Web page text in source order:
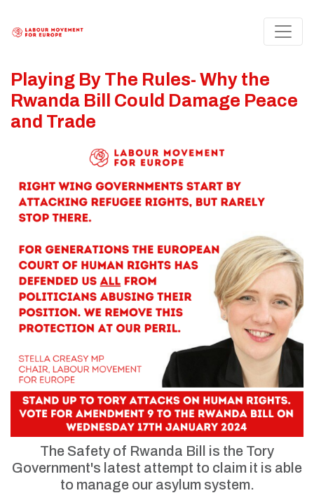
Playing By The Rules- Why the
Rwanda Bill Could Damage Peace
and Trade
The Safety of Rwanda Bill is the Tory
Government's latest attempt to claim it is able
to manage our asylum system.